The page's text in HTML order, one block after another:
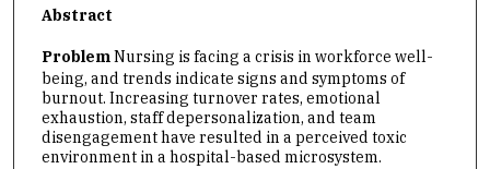
Abstract
ProblemNursing is facing a crisis in workforce well-
being, and trends indicate signs and symptoms of
burnout. Increasing turnover rates, emotional
exhaustion, staff depersonalization, and team
disengagement have resulted in a perceived toxic
environment in a hospital-based microsystem.